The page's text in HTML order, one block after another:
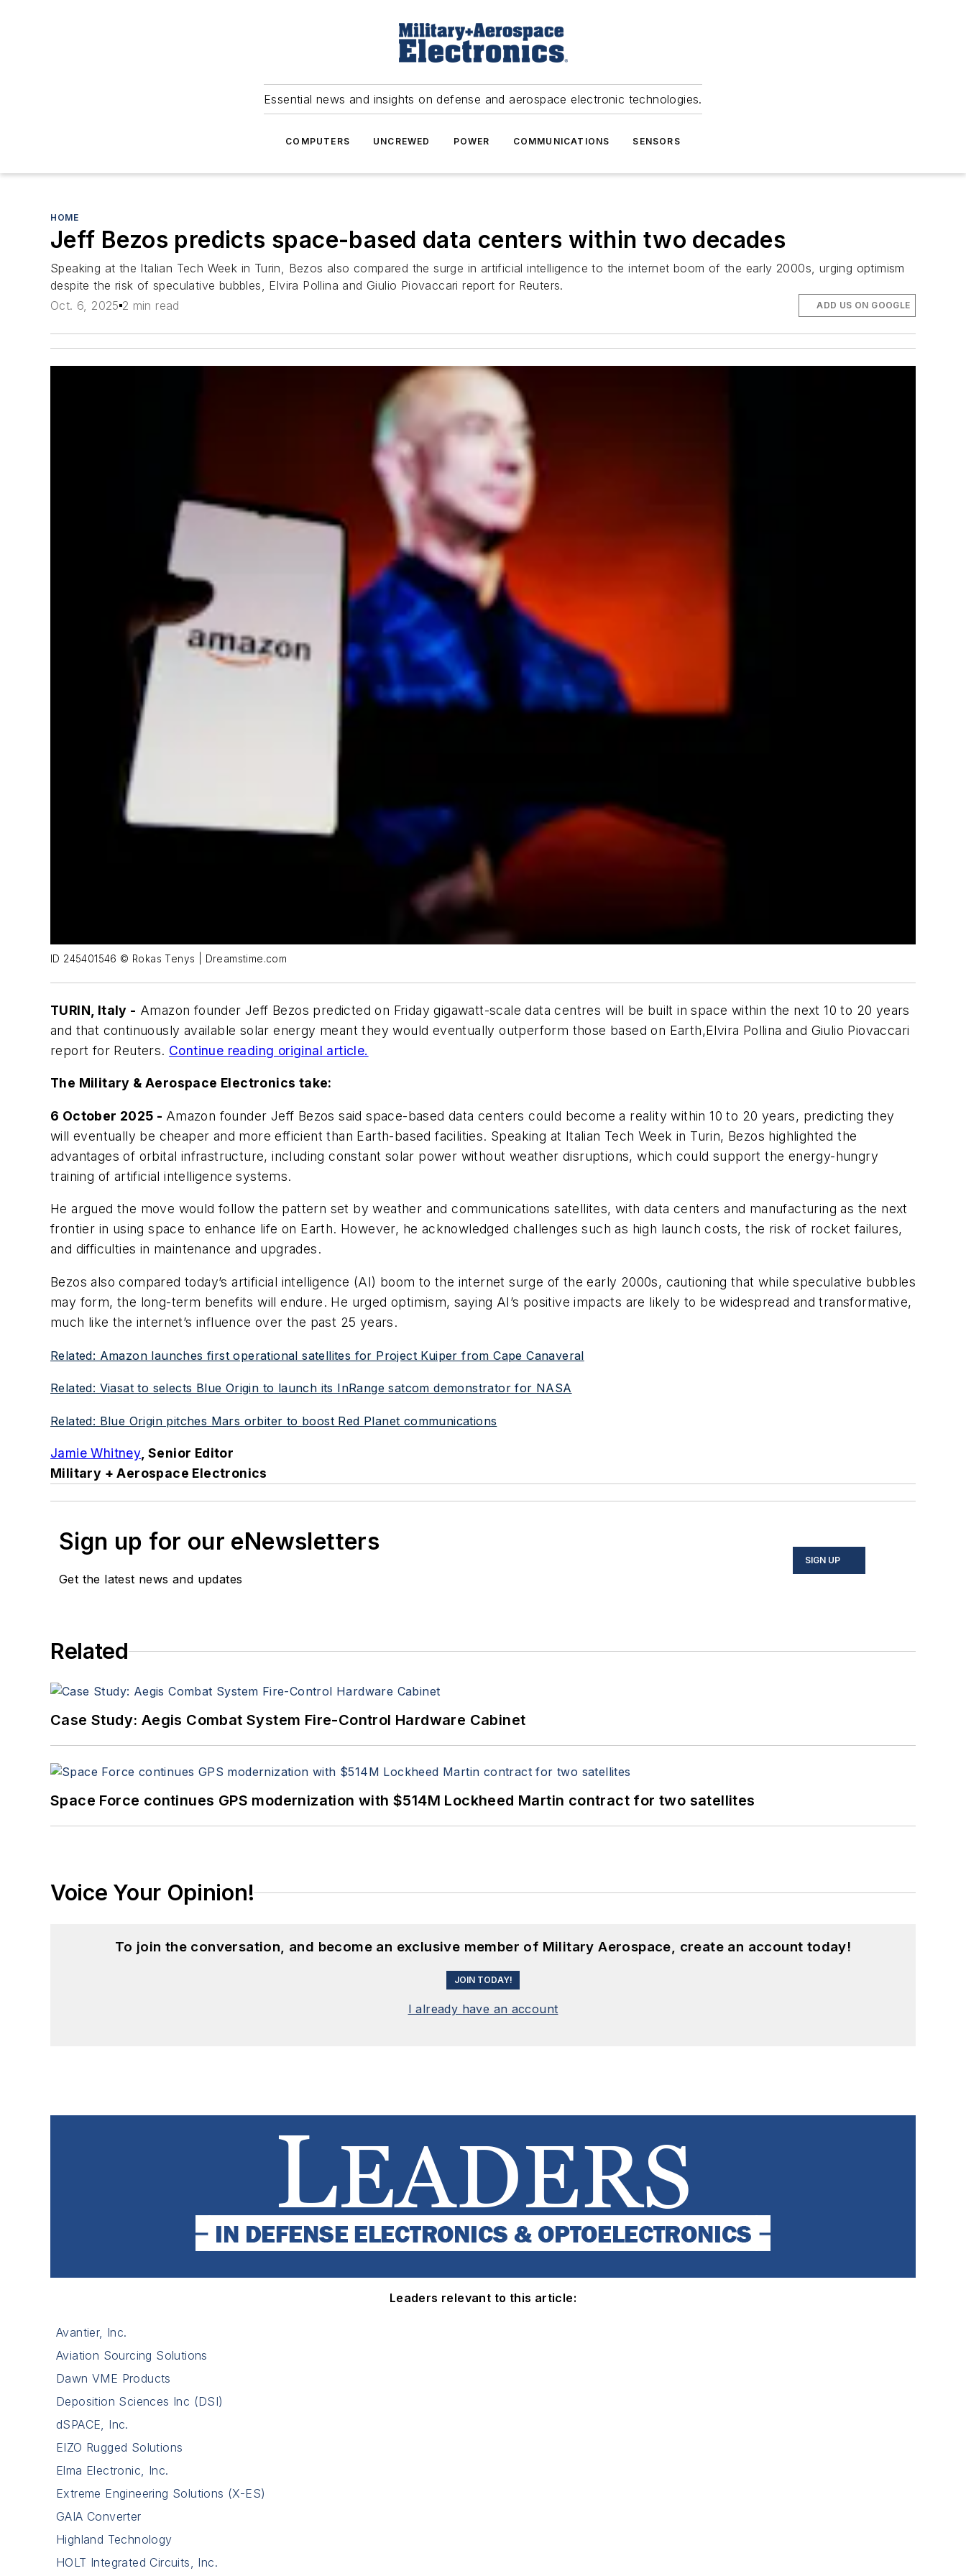
Essential news and insights on defense and aerospace electronic technologies.
COMPUTERS UNCREWED POWER COMMUNICATIONS SENSORS
HOME
Jeff Bezos predicts space-based data centers within two decades
Speaking at the Italian Tech Week in Turin, Bezos also compared the surge in artificial intelligence to the internet boom of the early 2000s, urging optimism
despite the risk of speculative bubbles, Elvira Pollina and Giulio Piovaccari report for Reuters.
Oct. 6, 2025 2 min read ADD US ON GOOGLE
ID 245401546 © Rokas Tenys | Dreamstime.com
TURIN, Italy - Amazon founder Jeff Bezos predicted on Friday gigawatt-scale data centres will be built in space within the next 10 to 20 years
and that continuously available solar energy meant they would eventually outperform those based on Earth,Elvira Pollina and Giulio Piovaccari
report for Reuters. Continue reading original article.
The Military & Aerospace Electronics take:
6 October 2025 - Amazon founder Jeff Bezos said space-based data centers could become a reality within 10 to 20 years, predicting they
will eventually be cheaper and more efficient than Earth-based facilities. Speaking at Italian Tech Week in Turin, Bezos highlighted the
advantages of orbital infrastructure, including constant solar power without weather disruptions, which could support the energy-hungry
training of artificial intelligence systems.
He argued the move would follow the pattern set by weather and communications satellites, with data centers and manufacturing as the next
frontier in using space to enhance life on Earth. However, he acknowledged challenges such as high launch costs, the risk of rocket failures,
and difficulties in maintenance and upgrades.
Bezos also compared today’s artificial intelligence (AI) boom to the internet surge of the early 2000s, cautioning that while speculative bubbles
may form, the long-term benefits will endure. He urged optimism, saying AI’s positive impacts are likely to be widespread and transformative,
much like the internet’s influence over the past 25 years.
Related: Amazon launches first operational satellites for Project Kuiper from Cape Canaveral
Related: Viasat to selects Blue Origin to launch its InRange satcom demonstrator for NASA
Related: Blue Origin pitches Mars orbiter to boost Red Planet communications
Jamie Whitney, Senior Editor
Military + Aerospace Electronics
Sign up for our eNewsletters
Get the latest news and updates
SIGN UP
Related
Case Study: Aegis Combat System Fire-Control Hardware Cabinet
Space Force continues GPS modernization with $514M Lockheed Martin contract for two satellites
Voice Your Opinion!
To join the conversation, and become an exclusive member of Military Aerospace, create an account today!
JOIN TODAY!
I already have an account
Leaders relevant to this article:
Avantier, Inc.
Aviation Sourcing Solutions
Dawn VME Products
Deposition Sciences Inc (DSI)
dSPACE, Inc.
EIZO Rugged Solutions
Elma Electronic, Inc.
Extreme Engineering Solutions (X-ES)
GAIA Converter
Highland Technology
HOLT Integrated Circuits, Inc.